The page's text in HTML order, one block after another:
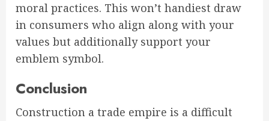
moral practices. This won’t handiest draw
in consumers who align along with your
values but additionally support your
emblem symbol.
Conclusion
Construction a trade empire is a difficult